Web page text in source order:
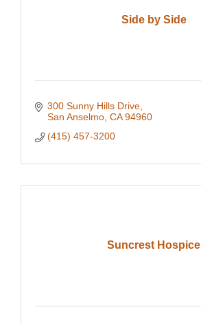
Side by Side
300 Sunny Hills Drive
San Anselmo CA 94960
(415) 457-3200
Suncrest Hospice